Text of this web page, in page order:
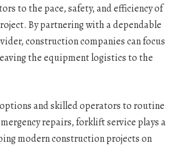
to the pace, safety, and efficiency of
By partnering with a dependable
construction companies can focus
the equipment logistics to the
and skilled operators to routine
repairs, forklift service plays a
modern construction projects on